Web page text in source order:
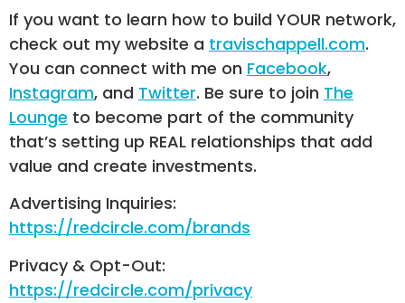
If you want to learn how to build YOUR network,
check out my website a travischappell.com.
You can connect with me on Facebook,
Instagram, and Twitter. Be sure to join The
Lounge to become part of the community
that’s setting up REAL relationships that add
value and create investments.
Advertising Inquiries:
https://redcircle.com/brands
Privacy & Opt-Out:
https://redcircle.com/privacy